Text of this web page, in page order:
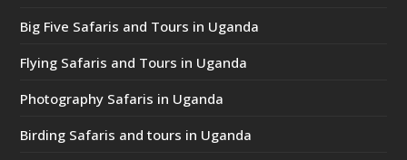
Big Five Safaris and Tours in Uganda
Flying Safaris and Tours in Uganda
Photography Safaris in Uganda
Birding Safaris and tours in Uganda